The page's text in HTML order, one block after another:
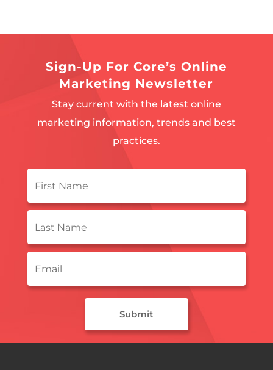
Sign-Up For Core’s Online
Marketing Newsletter
Stay current with the latest online
marketing information, trends and best
practices.
First
Name *
Last
Name
*
Email